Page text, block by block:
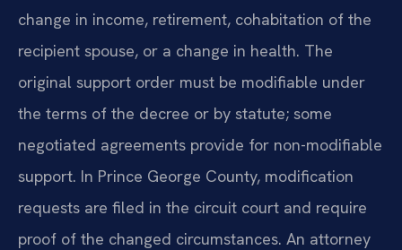
change in income, retirement, cohabitation of the
recipient spouse, or a change in health. The
original support order must be modifiable under
the terms of the decree or by statute; some
negotiated agreements provide for non-modifiable
support. In Prince George County, modification
requests are filed in the circuit court and require
proof of the changed circumstances. An attorney